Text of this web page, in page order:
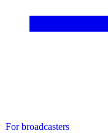
For broadcasters